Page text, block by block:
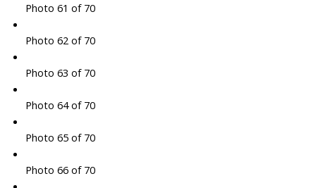
Photo 61 of 70
Photo 62 of 70
Photo 63 of 70
Photo 64 of 70
Photo 65 of 70
Photo 66 of 70